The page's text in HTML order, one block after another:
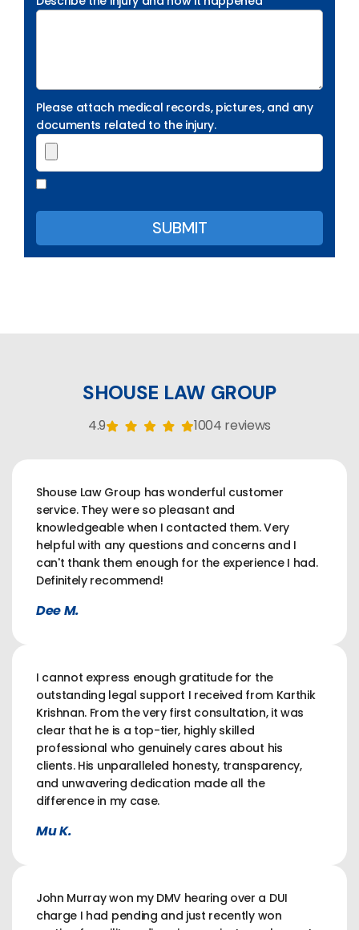
Please attach medical records, pictures, and any
documents related to the injury.
SHOUSE LAW GROUP
4.9 1004 reviews
Shouse Law Group has wonderful customer
service. They were so pleasant and
knowledgeable when I contacted them. Very
helpful with any questions and concerns and I
can't thank them enough for the experience I had.
Definitely recommend!
Dee M.
I cannot express enough gratitude for the
outstanding legal support I received from Karthik
Krishnan. From the very first consultation, it was
clear that he is a top-tier, highly skilled
professional who genuinely cares about his
clients. His unparalleled honesty, transparency,
and unwavering dedication made all the
difference in my case.
Mu K.
John Murray won my DMV hearing over a DUI
charge I had pending and just recently won